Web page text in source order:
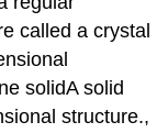
called acrystal
solidAsolid
structure.,